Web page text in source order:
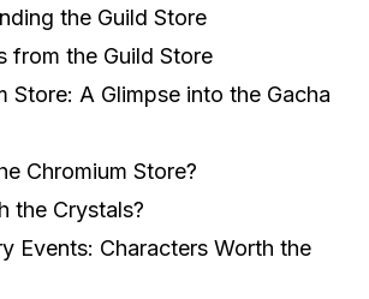
the Guild Store
from the Guild Store
Store: A Glimpse into the Gacha
Chromium Store?
the Crystals?
Events: Characters Worth the